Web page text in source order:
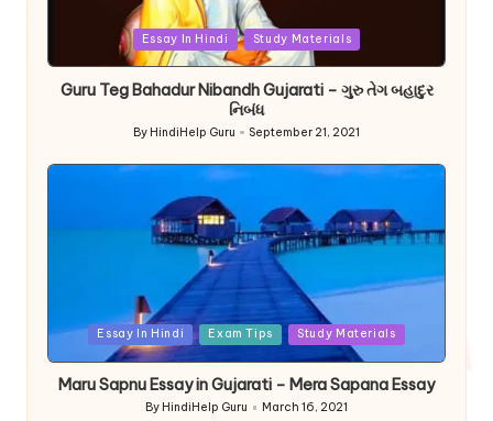
Essay In Hindi Study Materials
Guru Teg Bahadur Nibandh Gujarati – ગુરુ તેગ બહાદુર
નિબંધ
Posted
By HindiHelp Guru September 21, 2021
PostedEssay In Hindi Exam Tips Study Materials
Maru Sapnu Essay in Gujarati – Mera Sapana Essay
Posted
By HindiHelp Guru March 16, 2021